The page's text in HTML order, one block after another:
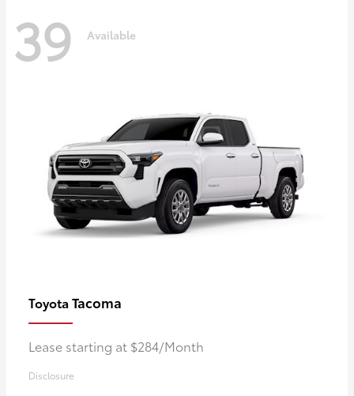
39 Available
Toyota Tacoma
Lease starting at $284/Month
Disclosure